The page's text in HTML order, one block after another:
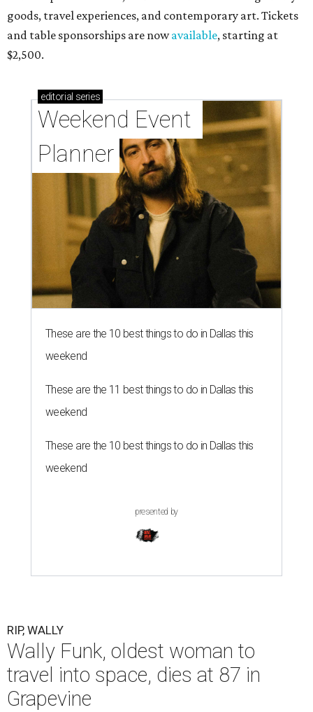
goods, travel experiences, and contemporary art. Tickets
and table sponsorships are nowavailable, starting at
$2,500.
editorial series
Weekend Event
Planner
These are the 10 best things to do in Dallas this
weekend
These are the 11 best things to do in Dallas this
weekend
These are the 10 best things to do in Dallas this
weekend
presented by
RIP, WALLY
Wally Funk, oldest woman to
travel into space, dies at 87 in
Grapevine